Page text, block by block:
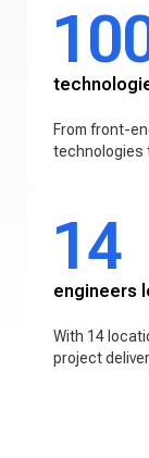
From front-
technologies
14
engineers
With 14
project